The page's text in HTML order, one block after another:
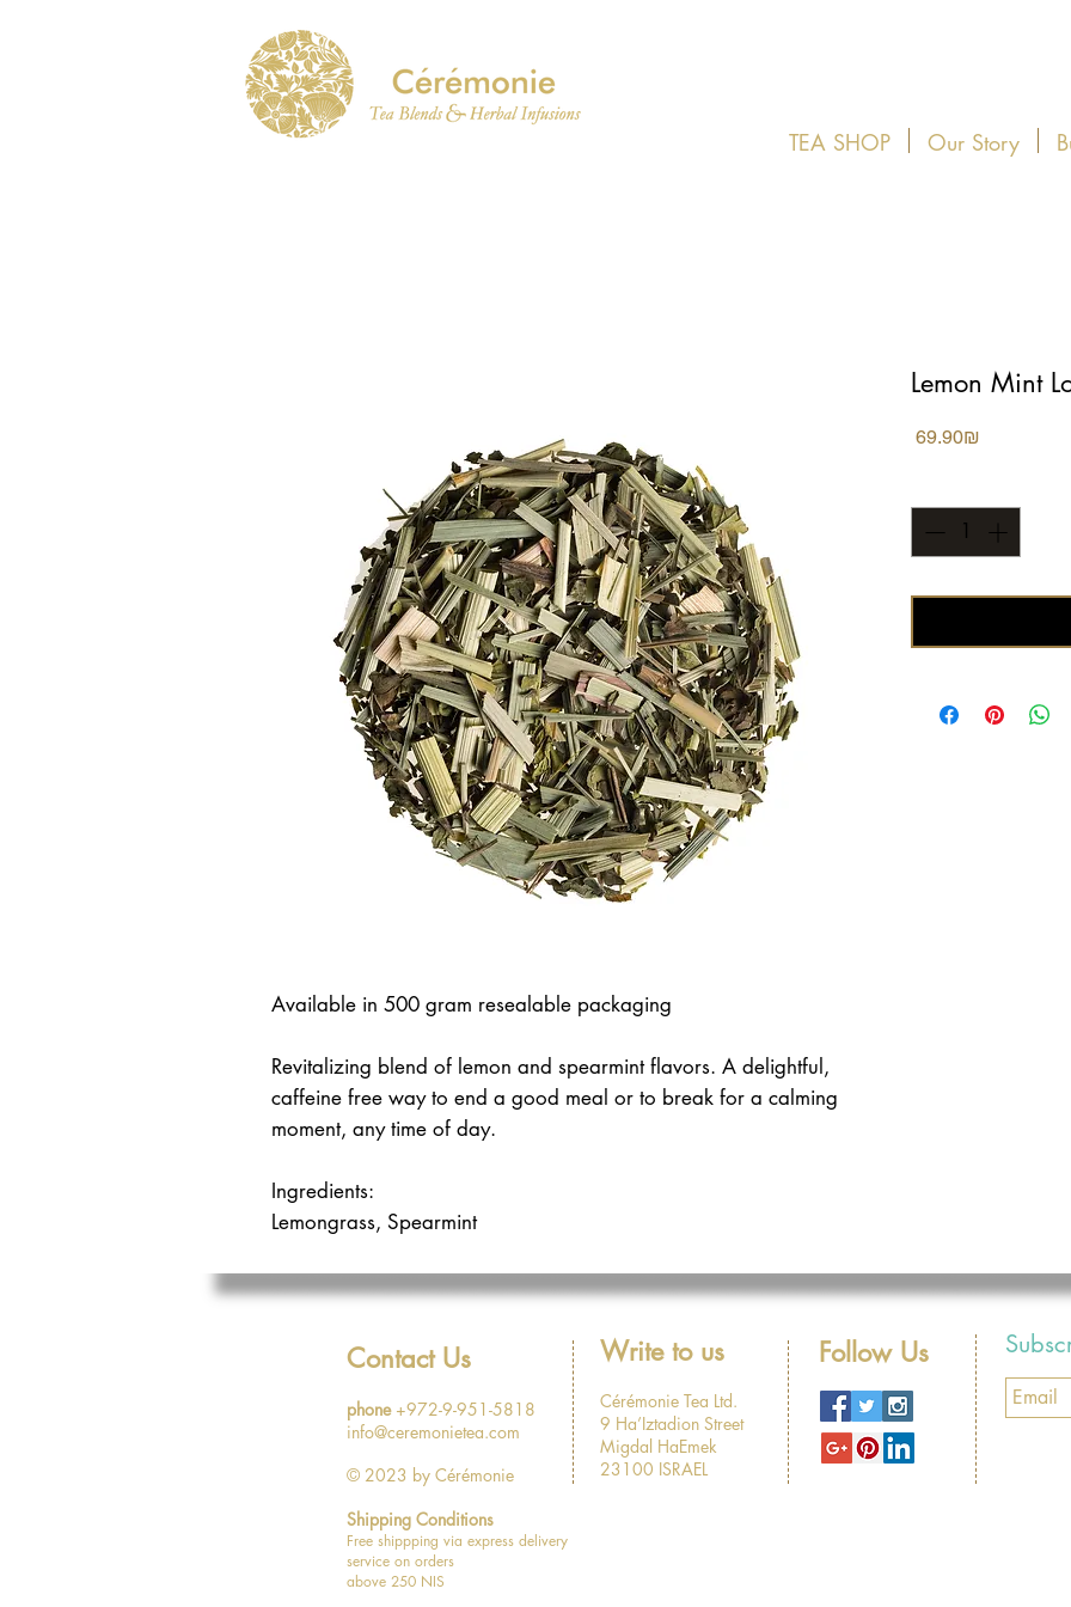
TEA SHOP Our Story
Available in 500 gram resealable packaging
Revitalizing blend of lemon and spearmint flavors. A delightful,
caffeine free way to end a good meal or to break for a calming
moment, any time of day.
Ingredients:
Lemongrass, Spearmint
Caffeine free
Lemon Mint
‏69.90 ‏₪
Contact Us
phone +972-9-951-5818
info@ceremonietea.com
© 2023 by Cérémonie
Shipping Conditions
Free shippping via express delivery
service on orders
above 250 NIS
Follow Us
Write to us
Cérémonie Tea Ltd.
9 Ha’Iztadion Street
Migdal HaEmek
23100 ISRAEL